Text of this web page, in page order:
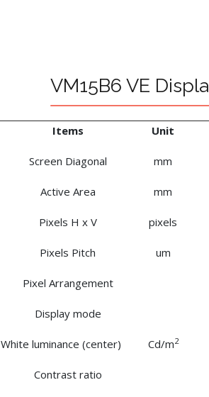
VM15B6 VE
Items Unit
Screen Diagonal mm
Active Area mm
Pixels H x V pixels
Pixels Pitch um
Pixel Arrangement
Display mode
White luminance (center) Cd/m2
Contrast ratio